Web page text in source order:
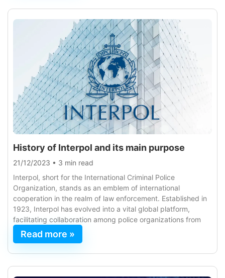
History of Interpol and its main purpose
21/12/2023 • 3 min read
Interpol, short for the International Criminal Police
Organization, stands as an emblem of international
cooperation in the realm of law enforcement. Established in
1923, Interpol has evolved into a vital global platform,
facilitating collaboration among police organizations from
Read more »